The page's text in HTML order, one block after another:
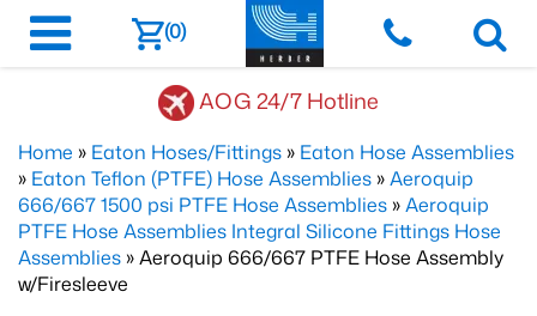
(0)
AOG 24/7 Hotline
Home » Eaton Hoses/Fittings » Eaton Hose Assemblies
» Eaton Teflon (PTFE) Hose Assemblies »Aeroquip
666/667 1500 psi PTFE Hose Assemblies »Aeroquip
PTFE Hose Assemblies Integral Silicone Fittings Hose
Assemblies » Aeroquip 666/667 PTFE Hose Assembly
w/Firesleeve